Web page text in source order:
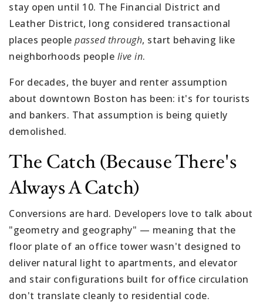
stay open until 10. The Financial District and
Leather District, long considered transactional
places people passed through, start behaving like
neighborhoods people live in.
For decades, the buyer and renter assumption
about downtown Boston has been: it's for tourists
and bankers. That assumption is being quietly
demolished.
The Catch (because There's
Always A Catch)
Conversions are hard. Developers love to talk about
"geometry and geography" — meaning that the
floor plate of an office tower wasn't designed to
deliver natural light to apartments, and elevator
and stair configurations built for office circulation
don't translate cleanly to residential code.